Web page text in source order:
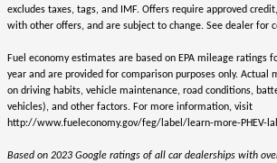
excludes taxes, tags, and IMF. Offers require approved
with other offers, and are subject to change. See dealer for
Fuel economy estimates are based on EPA mileage ratings
year and are provided for comparison purposes only. Actual
on driving habits, vehicle maintenance, road conditions,
vehicles), and other factors. For more information, visit
http://www.fueleconomy.gov/feg/label/learn-more-PHEV-
Based on 2023 Google ratings of all car dealerships with